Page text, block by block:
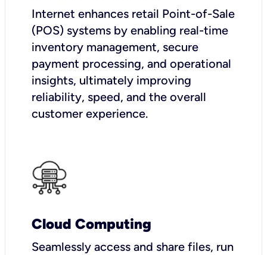
Internet enhances retail Point-of-Sale
(POS) systems by enabling real-time
inventory management, secure
payment processing, and operational
insights, ultimately improving
reliability, speed, and the overall
customer experience.
Cloud Computing
Seamlessly access and share files, run